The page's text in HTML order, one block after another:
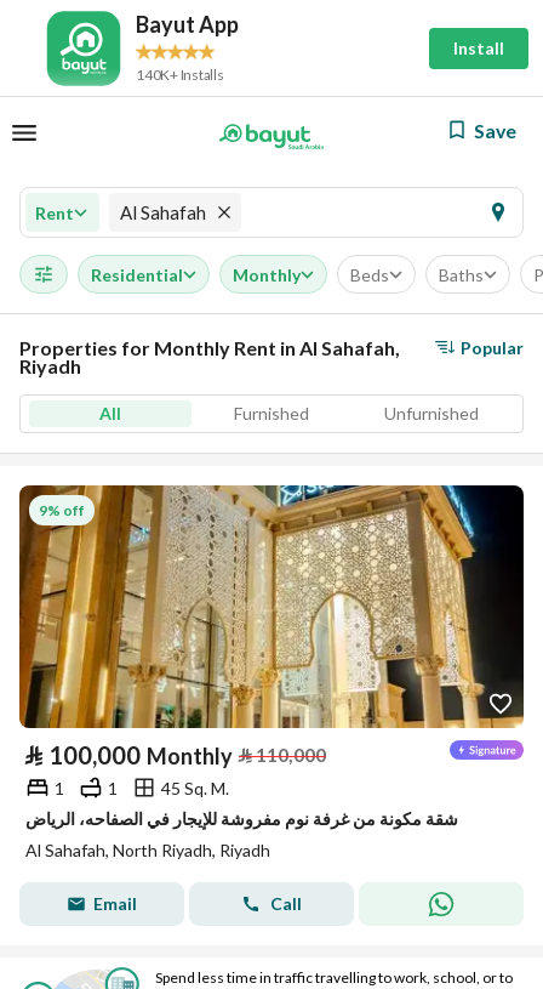
Bayut App
140K+ Installs
Install
Save
Rent Al Sahafah
Residential Monthly Beds Baths
Properties for Monthly Rent in Al Sahafah,
Riyadh
Popular
All Furnished Unfurnished
9% off
⃁ 100,000 Monthly ⃁110,000
1 1
45 Sq. M.
شقة مكونة من غرفة نوم مفروشة للإيجار في الصفاحه، الرياض
Al Sahafah, North Riyadh, Riyadh
Email Call
Spend less time in traffic travelling to work, school, or to